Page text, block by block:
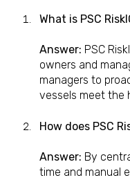
What is PSC
Answer: PSC
owners and
managers to
vessels meet the
How does PSC
Answer: By
time and manual